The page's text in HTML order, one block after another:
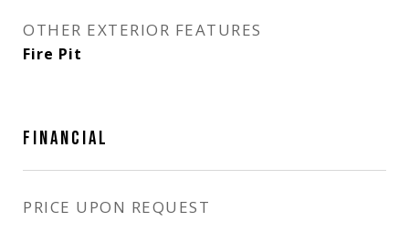
OTHER EXTERIOR FEATURES
Fire Pit
FINANCIAL
PRICE UPON REQUEST